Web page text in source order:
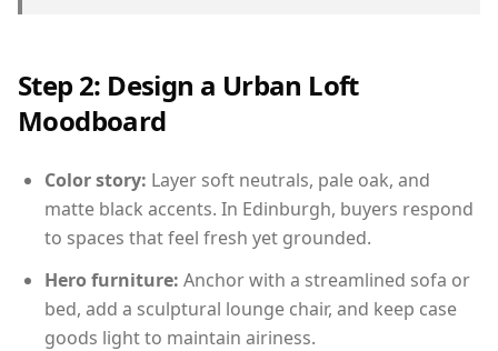
Step 2: Design a Urban Loft
Moodboard
Color story: Layer soft neutrals, pale oak, and
matte black accents. In Edinburgh, buyers respond
to spaces that feel fresh yet grounded.
Hero furniture: Anchor with a streamlined sofa or
bed, add a sculptural lounge chair, and keep case
goods light to maintain airiness.